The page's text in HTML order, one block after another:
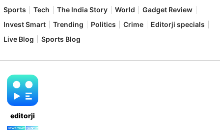
Sports
Tech The India Story World
Gadget Review
Invest Smart
Trending Politics Crime
Editorji specials
Live Blog
Sports Blog
editorji